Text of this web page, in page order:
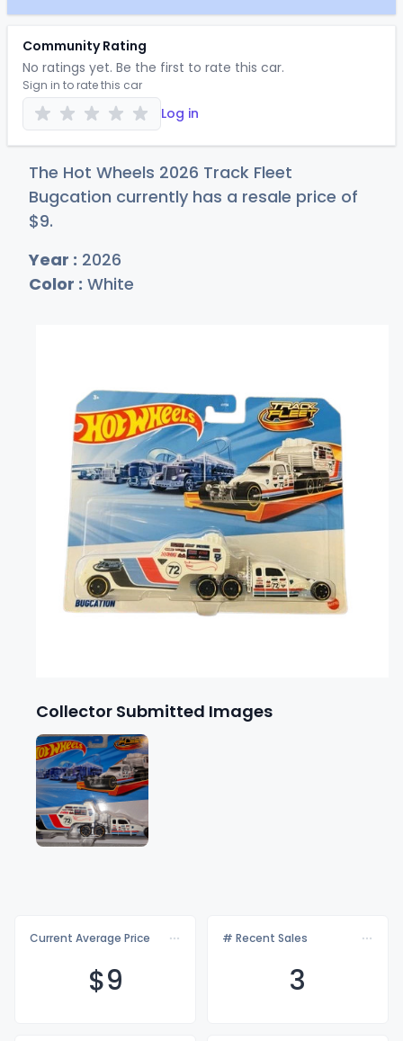
Community Rating
No ratings yet. Be the first to rate this car.
Sign in to rate this car
Log in
The Hot Wheels 2026 Track Fleet
Bugcation currently has a resale price of
$9.
Year : 2026
Color : White
Collector Submitted Images
Current Average Price
$9
# Recent Sales
3